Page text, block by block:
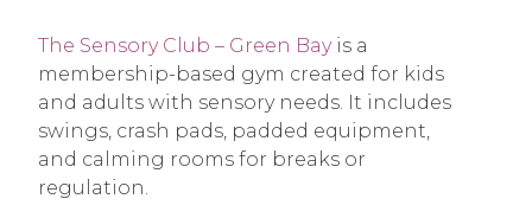
The Sensory Club – Green Bayis a
membership-based gym created for kids
and adults with sensory needs. It includes
swings, crash pads, padded equipment,
and calming rooms for breaks or
regulation.